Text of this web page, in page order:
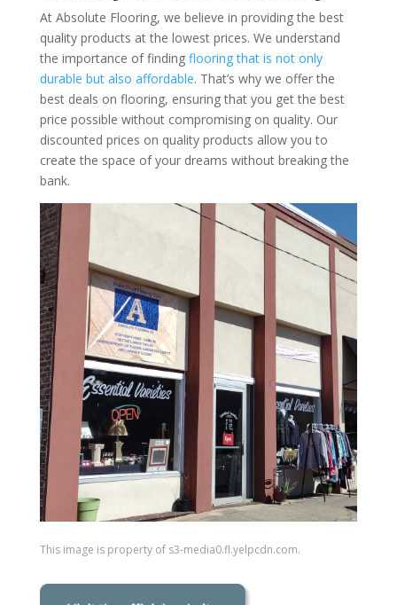
At Absolute Flooring, we believe in providing the best
quality products at the lowest prices. We understand
the importance of finding flooring that is not only
durable but also affordable. That’s why we offer the
best deals on flooring, ensuring that you get the best
price possible without compromising on quality. Our
discounted prices on quality products allow you to
create the space of your dreams without breaking the
bank.
This image is property of s3-media0.fl.yelpcdn.com.